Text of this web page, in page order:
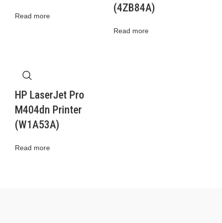
Read more
(4ZB84A)
Read more
HP LaserJet Pro
M404dn Printer
(W1A53A)
Read more